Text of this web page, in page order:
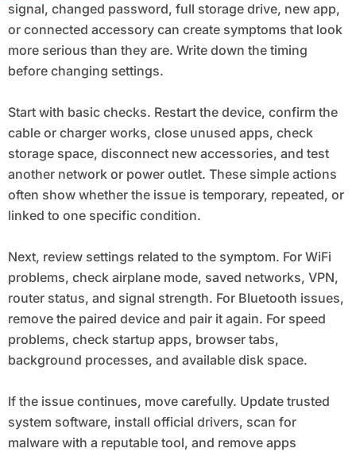
signal, changed password, full storage drive, new app,
or connected accessory can create symptoms that look
more serious than they are. Write down the timing
before changing settings.
Start with basic checks. Restart the device, confirm the
cable or charger works, close unused apps, check
storage space, disconnect new accessories, and test
another network or power outlet. These simple actions
often show whether the issue is temporary, repeated, or
linked to one specific condition.
Next, review settings related to the symptom. For WiFi
problems, check airplane mode, saved networks, VPN,
router status, and signal strength. For Bluetooth issues,
remove the paired device and pair it again. For speed
problems, check startup apps, browser tabs,
background processes, and available disk space.
If the issue continues, move carefully. Update trusted
system software, install official drivers, scan for
malware with a reputable tool, and remove apps